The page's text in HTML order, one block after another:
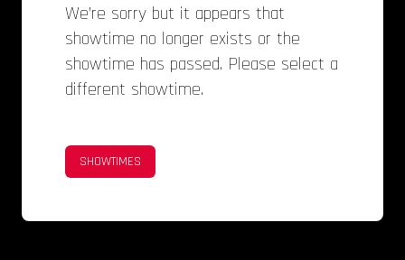
We’re sorry but it appears that
showtime no longer exists or the
showtime has passed. Please select a
different showtime.
SHOWTIMES